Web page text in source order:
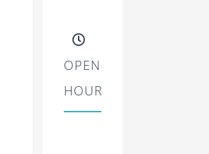
OPENING
HOURS